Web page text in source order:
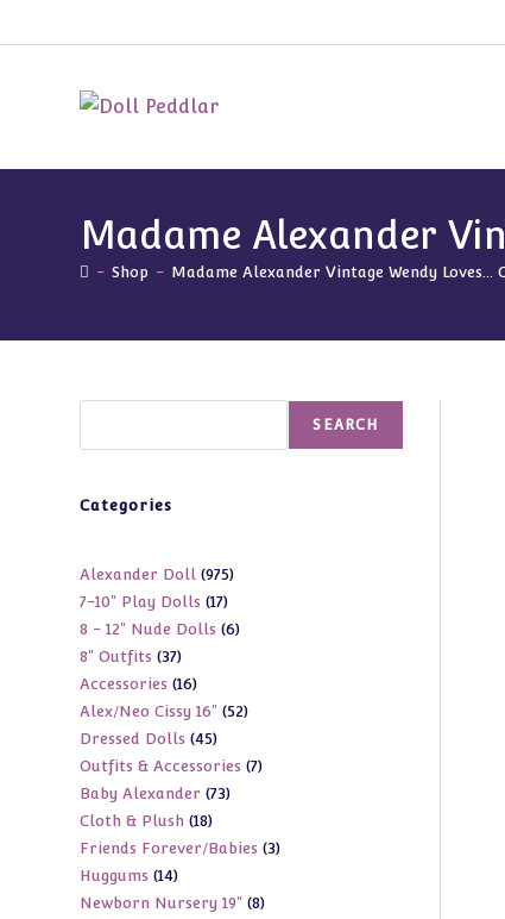
to
Madame Alexander
- Shop - Madame Alexander Vintage Wendy Loves…
SEARCH
Categories
Alexander Doll 975975
7-10" Play Dolls 1717
products
8 - 12" Nude Dolls 66
8" Outfits 3737
products
Accessories 1616
products
Alex/Neo Cissy 16" 5252
Dressed Dolls 4545
products
Outfits & Accessories 77
Baby Alexander 7373
Cloth & Plush 1818
products
Friends Forever/Babies 33
Huggums 1414
products
Newborn Nursery 19" 88